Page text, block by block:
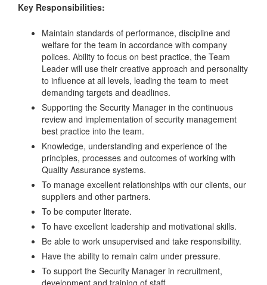
Key Responsibilities:
Maintain standards of performance, discipline and
welfare for the team in accordance with company
polices. Ability to focus on best practice, the Team
Leader will use their creative approach and personality
to influence at all levels, leading the team to meet
demanding targets and deadlines.
Supporting the Security Manager in the continuous
review and implementation of security management
best practice into the team.
Knowledge, understanding and experience of the
principles, processes and outcomes of working with
Quality Assurance systems.
To manage excellent relationships with our clients, our
suppliers and other partners.
To be computer literate.
To have excellent leadership and motivational skills.
Be able to work unsupervised and take responsibility.
Have the ability to remain calm under pressure.
To support the Security Manager in recruitment,